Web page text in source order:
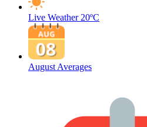
Live Weather 20ºC
August Averages